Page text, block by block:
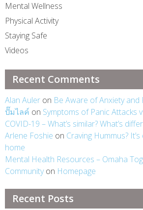
Mental Wellness
Physical Activity
Staying Safe
Videos
Recent Comments
Alan Auler on Be Aware of Anxiety and
ปั๊มไลค์ on Symptoms of Panic Attacks
COVID-19 – What’s similar? What’s
Arlene Foshie on Craving Hummus?
home
Mental Health Resources – Omaha
Communityon Homepage
Recent Posts